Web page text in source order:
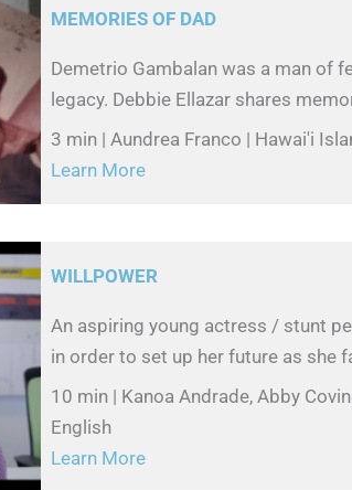
MEMORIES OF DAD
Demetrio Gambalan was a man of
legacy. Debbie Ellazar shares
3 min | Aundrea Franco | Hawai'i
Learn More
WILLPOWER
An aspiring young actress / stunt
in order to set up her future as she
10 min | Kanoa Andrade, Abby
English
Learn More